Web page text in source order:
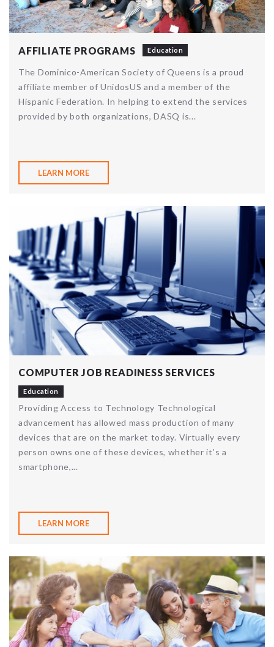
AFFILIATE PROGRAMS Education
The Dominico-American Society of Queens is a proud
affiliate member of UnidosUS and a member of the
Hispanic Federation. In helping to extend the services
provided by both organizations, DASQ is...
LEARN MORE
COMPUTER JOB READINESS SERVICES
Education
Providing Access to Technology Technological
advancement has allowed mass production of many
devices that are on the market today. Virtually every
person owns one of these devices, whether it’s a
smartphone,...
LEARN MORE